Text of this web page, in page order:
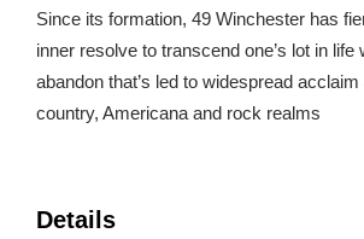
Since its formation, 49 Winchester has
inner resolve to transcend one’s lot in life
abandon that’s led to widespread
country, Americana and rock realms
Details